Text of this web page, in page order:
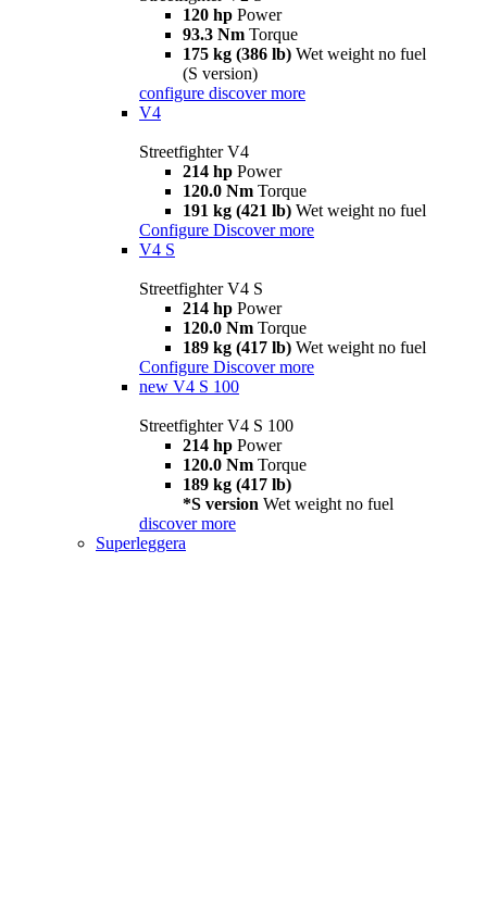
120 hp Power
93.3 Nm Torque
175 kg (386 lb) Wet weight no fuel
(S version)
configure discover more
V4
Streetfighter V4
214 hp Power
120.0 Nm Torque
191 kg (421 lb) Wet weight no fuel
Configure Discover more
V4 S
Streetfighter V4 S
214 hp Power
120.0 Nm Torque
189 kg (417 lb) Wet weight no fuel
Configure Discover more
new V4 S 100
Streetfighter V4 S 100
214 hp Power
120.0 Nm Torque
189 kg (417 lb)
*S version Wet weight no fuel
discover more
Superleggera